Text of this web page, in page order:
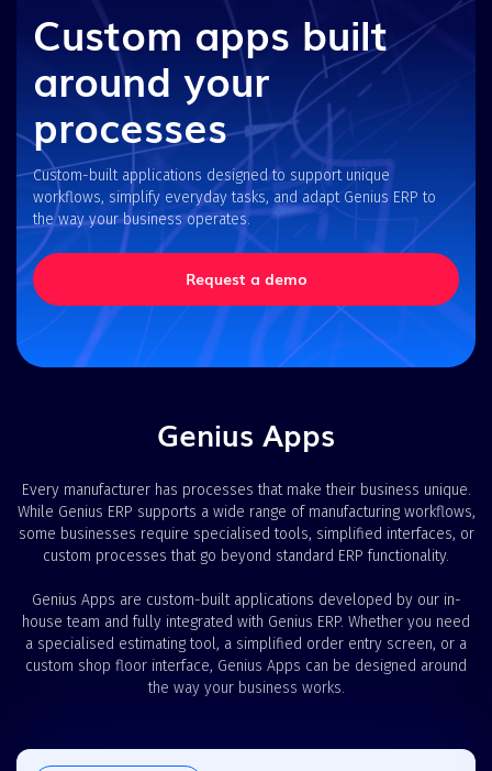
Custom apps built
around your
processes
Custom-built applications designed to support unique
workflows, simplify everyday tasks, and adapt Genius ERP to
the way your business operates.
Request a demo
Genius Apps
Every manufacturer has processes that make their business unique.
While Genius ERP supports a wide range of manufacturing workflows,
some businesses require specialised tools, simplified interfaces, or
custom processes that go beyond standard ERP functionality.
Genius Apps are custom-built applications developed by our in-
house team and fully integrated with Genius ERP. Whether you need
a specialised estimating tool, a simplified order entry screen, or a
custom shop floor interface, Genius Apps can be designed around
the way your business works.